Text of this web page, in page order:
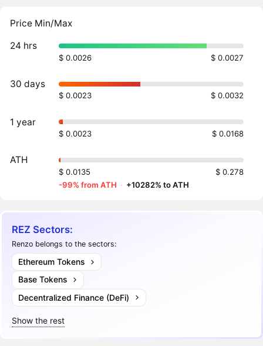
Price Min/Max
24 hrs
$ 0.0026 $ 0.0027
30 days
$ 0.0023 $ 0.0032
1 year
$ 0.0023 $ 0.0168
ATH
$ 0.0135
$ 0.278
-99% from ATH · +10282% to ATH
REZ Sectors:
Renzo belongs to the sectors:
Ethereum Tokens
Base Tokens
Decentralized Finance (DeFi)
Show the rest